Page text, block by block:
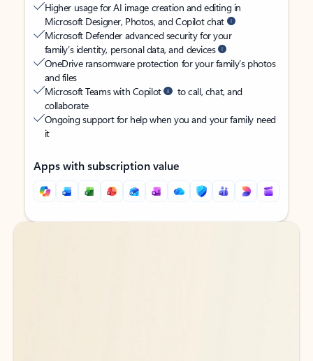
Higher usage for AI image creation and editing in
Microsoft Designer, Photos, and Copilot chat
Microsoft Defender advanced security for your
family’s identity, personal data, and devices
OneDrive ransomware protection for your family’s photos
and files
Microsoft Teams with Copilot
to call, chat, and
collaborate
Ongoing support for help when you and your family need
it
Apps with subscription value
Back to tabs
Back to tabs